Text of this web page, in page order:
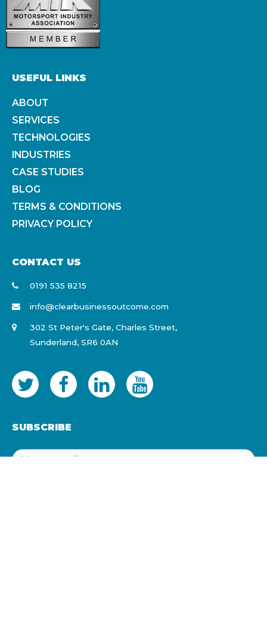
USEFUL LINKS
ABOUT
SERVICES
TECHNOLOGIES
INDUSTRIES
CASE STUDIES
BLOG
TERMS & CONDITIONS
PRIVACY POLICY
CONTACT US
0191 535 8215
info@clearbusinessoutcome.com
302 St Peter's Gate, Charles Street,
Sunderland, SR6 0AN
SUBSCRIBE